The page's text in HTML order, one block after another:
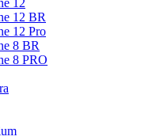
12
12 BR
12 Pro
8 BR
8 PRO